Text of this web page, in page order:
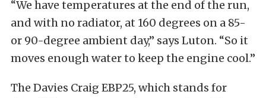
“We have temperatures at the end of the run,
and with no radiator, at 160 degrees on a 85-
or 90-degree ambient day,” says Luton. “So it
moves enough water to keep the engine cool.”
The Davies Craig EBP25, which stands for